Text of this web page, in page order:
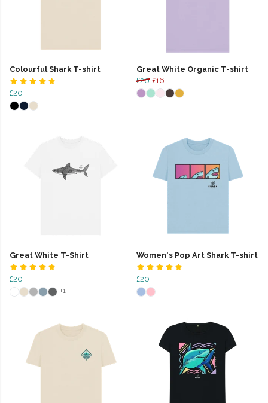
Colourful Shark T-shirt
£20
Great White Organic T-shirt
£20 £16
Great White T-Shirt
£20
+1
Women's Pop Art Shark T-shirt
£20